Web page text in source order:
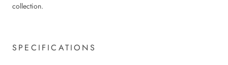
collection.
SPECIFICATIONS